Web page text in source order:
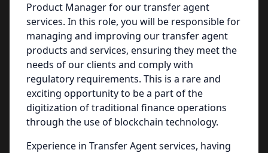
Product Manager for our transfer agent
services. In this role, you will be responsible for
managing and improving our transfer agent
products and services, ensuring they meet the
needs of our clients and comply with
regulatory requirements. This is a rare and
exciting opportunity to be a part of the
digitization of traditional finance operations
through the use of blockchain technology.
Experience in Transfer Agent services, having